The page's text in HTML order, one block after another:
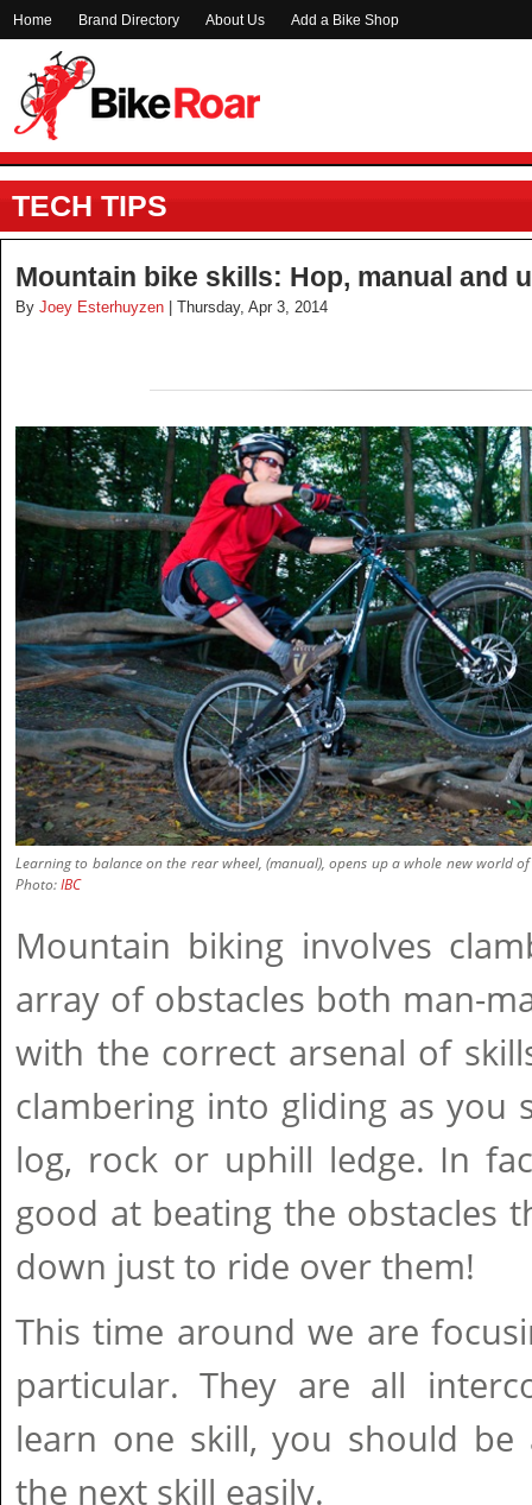
Home Brand Directory About Us Add a Bike Shop
TECH TIPS
Mountain bike skills: Hop, manual and
By Joey Esterhuyzen | Thursday, Apr 3, 2014
Learning to balance on the rear wheel, (manual), opens up a whole new world
Photo:IBC
Mountain biking involves
array of obstacles both man-
with the correct arsenal of
clambering into gliding as you
log, rock or uphill ledge. In
good at beating the obstacles
down just to ride over them!
This time around we are
particular. They are all
learn one skill, you should
the next skill easily.